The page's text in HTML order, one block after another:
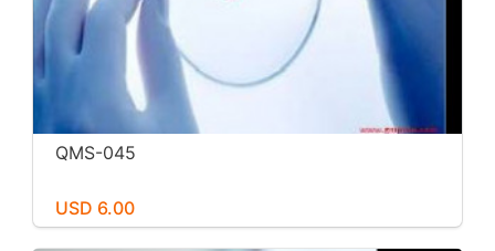
QMS-045
USD 6.00